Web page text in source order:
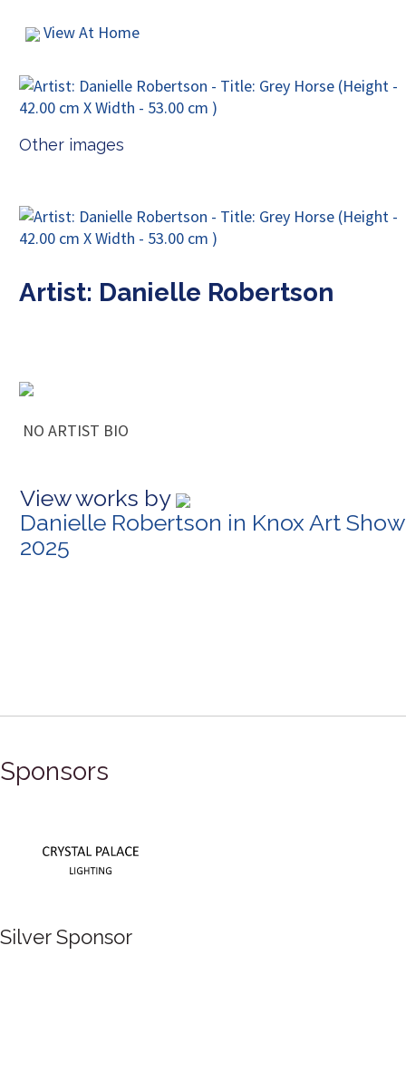
View At Home
Other images
Artist: Danielle Robertson
NO ARTIST BIO
View works by
Danielle Robertson in Knox Art Show
2025
Sponsors
Silver Sponsor